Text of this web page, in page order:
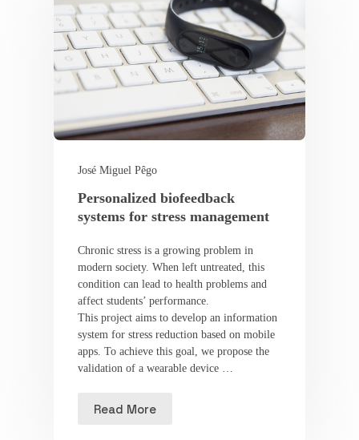
José Miguel Pêgo
Personalized biofeedback
systems for stress management
Chronic stress is a growing problem in
modern society. When left untreated, this
condition can lead to health problems and
affect students’ performance.
This project aims to develop an information
system for stress reduction based on mobile
apps. To achieve this goal, we propose the
validation of a wearable device …
Read More